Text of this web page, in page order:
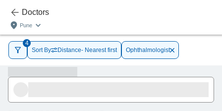
Doctors
Pune
4
Sort By
Distance- Nearest first Ophthalmologist